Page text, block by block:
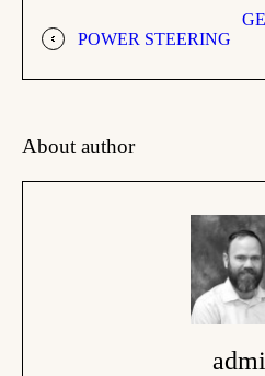
POWER STEERING
About author